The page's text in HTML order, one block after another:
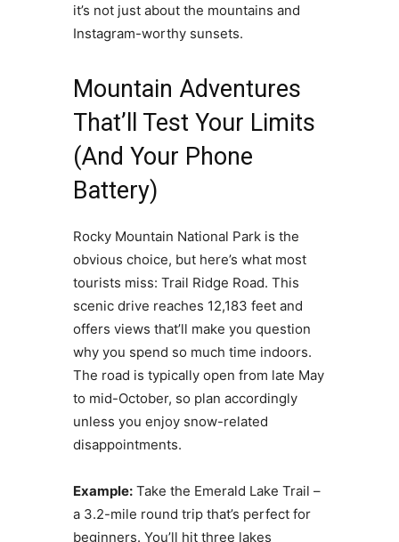
it’s not just about the mountains and
Instagram-worthy sunsets.
Mountain Adventures
That’ll Test Your Limits
(And Your Phone
Battery)
Rocky Mountain National Park is the
obvious choice, but here’s what most
tourists miss: Trail Ridge Road. This
scenic drive reaches 12,183 feet and
offers views that’ll make you question
why you spend so much time indoors.
The road is typically open from late May
to mid-October, so plan accordingly
unless you enjoy snow-related
disappointments.
Example:Take the Emerald Lake Trail –
a 3.2-mile round trip that’s perfect for
beginners. You’ll hit three lakes